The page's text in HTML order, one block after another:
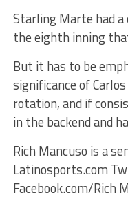
Starling Marte had a
the eighth inning
But it has to be
significance of
rotation, and if
in the backend and
Rich Mancuso is a
Latinosports.com
Facebook.com/Rich